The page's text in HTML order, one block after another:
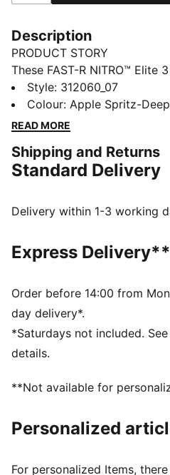
Description
PRODUCT STORY
These FAST-R NITRO™ Elite
you push the pace on race
fibre propulsion, a
locked-in feel, and secure
FEATURES & BENEFITS
PWRPLATE: Carbon fibre
NITROFOAM™ Elite:
DETAILS
Width: Regular
Closure: Laces
Pronation: Neutral
Cushioning: Max
Average number of
Weight: 170g (UK 8)
Style: 312060_07
Colour: Apple Spritz-
READ MORE
Shipping and Returns
Standard Delivery
Delivery within 1-3 working
Express Delivery**
Order before 14:00 from
day delivery*.
*Saturdays not included.
details.
**Not available for
Personalized
For personalized Items,